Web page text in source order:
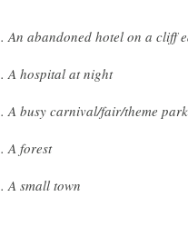
. An abandoned hotel on a cliff
. A hospital at night
. A busy carnival/fair/theme park
. A forest
. A small town